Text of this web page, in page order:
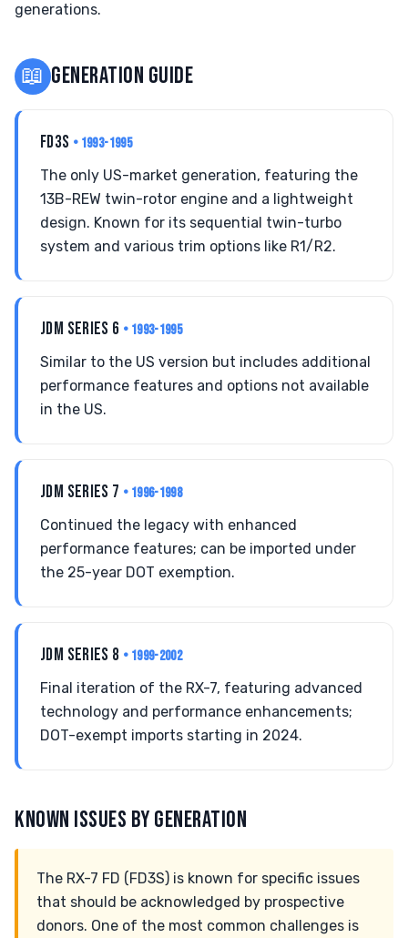
generations.
📖 GENERATION GUIDE
FD3S • 1993-1995
The only US-market generation, featuring the
13B-REW twin-rotor engine and a lightweight
design. Known for its sequential twin-turbo
system and various trim options like R1/R2.
JDM SERIES 6 • 1993-1995
Similar to the US version but includes additional
performance features and options not available
in the US.
JDM SERIES 7 • 1996-1998
Continued the legacy with enhanced
performance features; can be imported under
the 25-year DOT exemption.
JDM SERIES 8 • 1999-2002
Final iteration of the RX-7, featuring advanced
technology and performance enhancements;
DOT-exempt imports starting in 2024.
KNOWN ISSUES BY GENERATION
The RX-7 FD (FD3S) is known for specific issues
that should be acknowledged by prospective
donors. One of the most common challenges is